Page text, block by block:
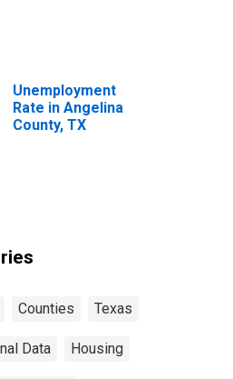
Unemployment
Rate in Angelina
County, TX
Counties Texas
Data Housing